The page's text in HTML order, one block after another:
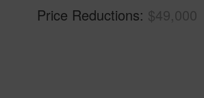
Price Reductions $49,000